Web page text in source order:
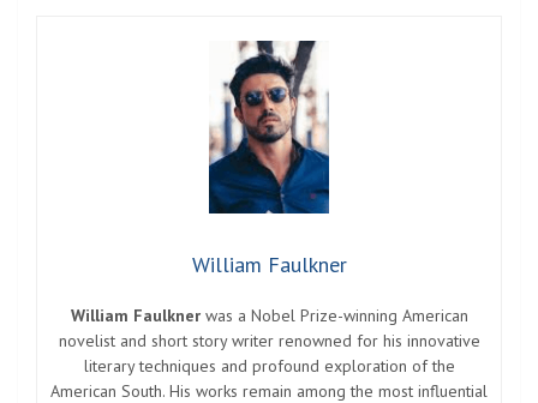
William Faulkner
William Faulknerwas a Nobel Prize-winning American
novelist and short story writer renowned for his innovative
literary techniques and profound exploration of the
American South. His works remain among the most influential